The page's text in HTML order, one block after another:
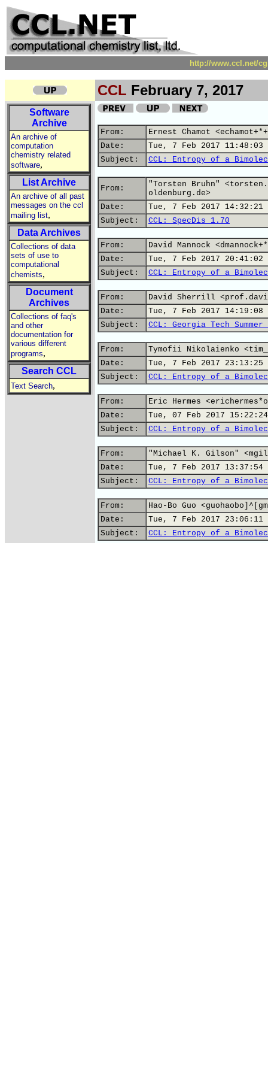
http://www.ccl.net/
CCL February 7, 2017
Software
Archive
An archive of
computation
chemistry related
software,
List Archive
An archive of all past
messages on the ccl
mailing list,
Data Archives
Collections of data
sets of use to
computational
chemists,
Document
Archives
Collections of faq's
and other
documentation for
various different
programs,
Search CCL
Text Search,
From:
Ernest Chamot
Date:
Tue, 7 Feb 2017 11:48:03
Subject:
CCL: Entropy of a
From:
"Torsten Bruhn"
oldenburg.de>
Date:
Tue, 7 Feb 2017 14:32:21
Subject:
CCL: SpecDis 1.70
From:
David Mannock
Date:
Tue, 7 Feb 2017 20:41:02
Subject:
CCL: Entropy of a
From:
David Sherrill
Date:
Tue, 7 Feb 2017 14:19:08
Subject:
CCL: Georgia Tech
From:
Tymofii Nikolaienko
Date:
Tue, 7 Feb 2017 23:13:25
Subject:
CCL: Entropy of a
From:
Eric Hermes
Date:
Tue, 07 Feb 2017
Subject:
CCL: Entropy of a
From:
"Michael K. Gilson"
Date:
Tue, 7 Feb 2017 13:37:54
Subject:
CCL: Entropy of a
From:
Hao-Bo Guo
Date:
Tue, 7 Feb 2017 23:06:11
Subject:
CCL: Entropy of a